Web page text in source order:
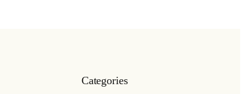
Categories